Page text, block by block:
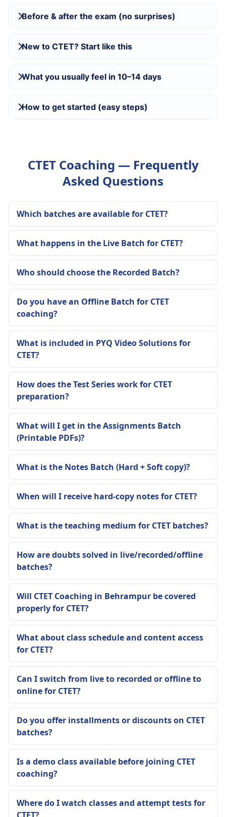
Before & after the exam (no surprises)
New to CTET? Start like this
What you usually feel in 10–14 days
How to get started (easy steps)
CTET Coaching — Frequently
Asked Questions
Which batches are available for CTET?
What happens in the Live Batch for CTET?
Who should choose the Recorded Batch?
Do you have an Offline Batch for CTET
coaching?
What is included in PYQ Video Solutions for
CTET?
How does the Test Series work for CTET
preparation?
What will I get in the Assignments Batch
(Printable PDFs)?
What is the Notes Batch (Hard + Soft copy)?
When will I receive hard-copy notes for CTET?
What is the teaching medium for CTET batches?
How are doubts solved in live/recorded/offline
batches?
Will CTET Coaching in Behrampur be covered
properly for CTET?
What about class schedule and content access
for CTET?
Can I switch from live to recorded or offline to
online for CTET?
Do you offer installments or discounts on CTET
batches?
Is a demo class available before joining CTET
coaching?
Where do I watch classes and attempt tests for